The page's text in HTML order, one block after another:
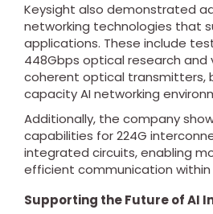
Keysight also demonstrated
networking technologies that
applications. These include
448Gbps optical research
coherent optical transmitters,
capacity AI networking
Additionally, the company
capabilities for 224G
integrated circuits, enabling
efficient communication within
Supporting the Future of AI